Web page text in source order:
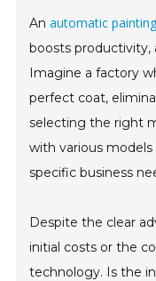
Anautomatic
boosts productivity,
Imagine a factory
perfect coat,
selecting the right
with various
specific business
Despite the clear
initial costs or the
technology. Is the